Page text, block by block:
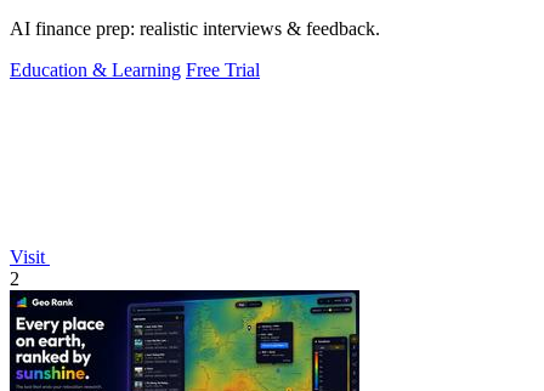
AI finance prep: realistic interviews & feedback.
Education & Learning Free Trial
Visit
2